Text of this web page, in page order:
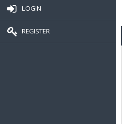
LOGIN
REGISTER